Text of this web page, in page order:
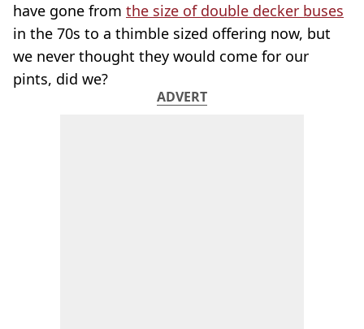
have gone from the size of double decker buses
in the 70s to a thimble sized offering now, but
we never thought they would come for our
pints, did we?
ADVERT